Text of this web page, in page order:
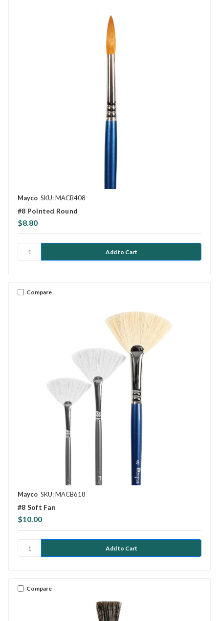
Mayco SKU: MACB408
#8 Pointed Round
$8.80
Compare
Mayco SKU: MACB618
#8 Soft Fan
$10.00
Compare